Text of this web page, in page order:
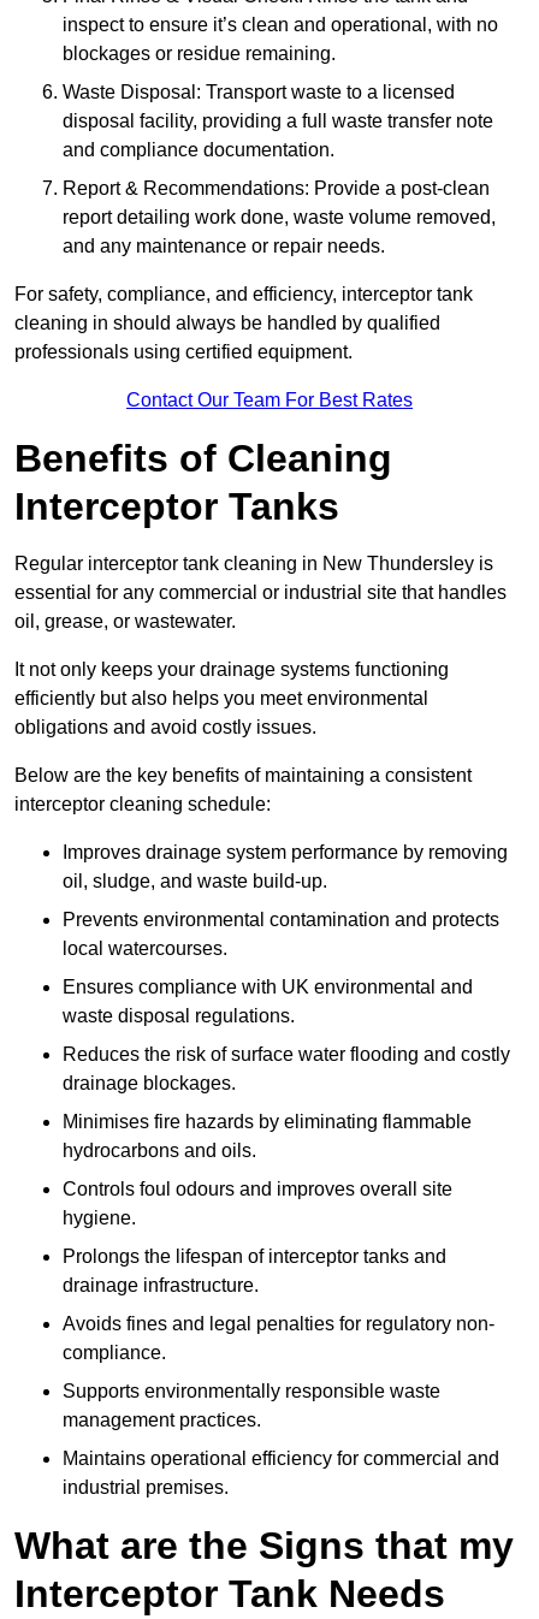
inspect to ensure it’s clean and operational, with no
blockages or residue remaining.
Waste Disposal: Transport waste to a licensed
disposal facility, providing a full waste transfer note
and compliance documentation.
Report & Recommendations: Provide a post-clean
report detailing work done, waste volume removed,
and any maintenance or repair needs.
For safety, compliance, and efficiency, interceptor tank
cleaning in should always be handled by qualified
professionals using certified equipment.
Contact Our Team For Best Rates
Benefits of Cleaning
Interceptor Tanks
Regular interceptor tank cleaning in New Thundersley is
essential for any commercial or industrial site that handles
oil, grease, or wastewater.
It not only keeps your drainage systems functioning
efficiently but also helps you meet environmental
obligations and avoid costly issues.
Below are the key benefits of maintaining a consistent
interceptor cleaning schedule:
Improves drainage system performance by removing
oil, sludge, and waste build-up.
Prevents environmental contamination and protects
local watercourses.
Ensures compliance with UK environmental and
waste disposal regulations.
Reduces the risk of surface water flooding and costly
drainage blockages.
Minimises fire hazards by eliminating flammable
hydrocarbons and oils.
Controls foul odours and improves overall site
hygiene.
Prolongs the lifespan of interceptor tanks and
drainage infrastructure.
Avoids fines and legal penalties for regulatory non-
compliance.
Supports environmentally responsible waste
management practices.
Maintains operational efficiency for commercial and
industrial premises.
What are the Signs that my
Interceptor Tank Needs